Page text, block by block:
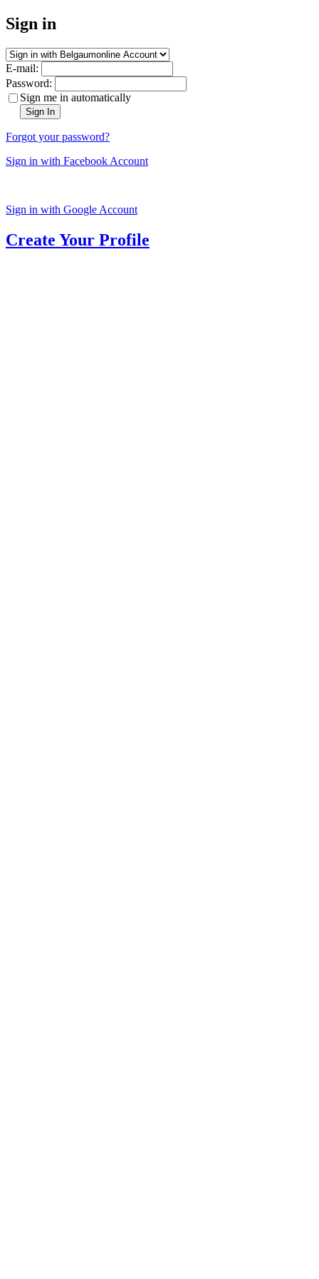
Sign in
E-mail:
Password:
Sign me in automatically
Sign In
Forgot your password?
Sign in with Facebook Account
Sign in with Google Account
Create Your Profile